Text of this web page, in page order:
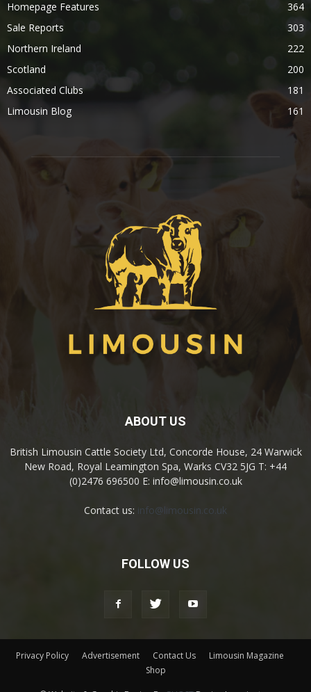
Homepage Features
364
Sale Reports
303
Northern Ireland
222
Scotland
200
Associated Clubs
181
Limousin Blog
161
ABOUT US
British Limousin Cattle Society Ltd, Concorde House, 24 Warwick
New Road, Royal Leamington Spa, Warks CV32 5JG T: +44
(0)2476 696500 E: info@limousin.co.uk
Contact us: info@limousin.co.uk
FOLLOW US
Privacy Policy Advertisement Contact Us
Limousin Magazine
Shop